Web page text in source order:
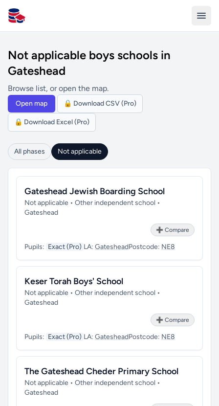
All Schools UK
Not applicable boys schools in
Gateshead
Browse list, or open the map.
Open map 🔒 Download CSV (Pro)
🔒 Download Excel (Pro)
All phases Not applicable
Gateshead Jewish Boarding School
Not applicable • Other independent school •
Gateshead
➕ Compare
Pupils: Exact (Pro) LA: GatesheadPostcode: NE8
Keser Torah Boys' School
Not applicable • Other independent school •
Gateshead
➕ Compare
Pupils: Exact (Pro) LA: GatesheadPostcode: NE8
The Gateshead Cheder Primary School
Not applicable • Other independent school •
Gateshead